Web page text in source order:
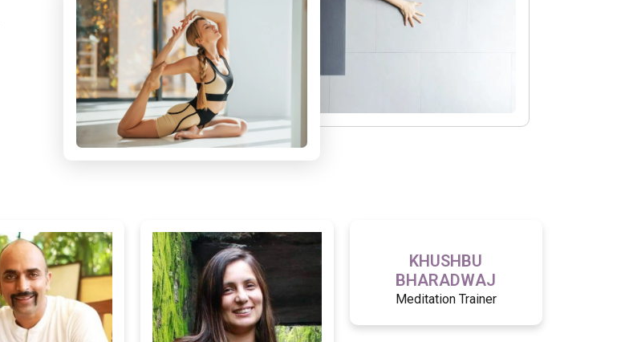
KHUSHBU
BHARADWAJ
Meditation Trainer